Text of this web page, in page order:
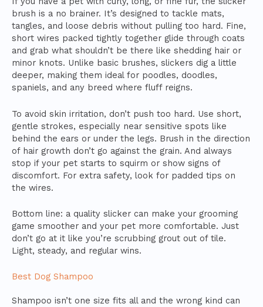
brush is a no brainer. It’s designed to tackle mats,
tangles, and loose debris without pulling too hard. Fine,
short wires packed tightly together glide through coats
and grab what shouldn’t be there like shedding hair or
minor knots. Unlike basic brushes, slickers dig a little
deeper, making them ideal for poodles, doodles,
spaniels, and any breed where fluff reigns.
To avoid skin irritation, don’t push too hard. Use short,
gentle strokes, especially near sensitive spots like
behind the ears or under the legs. Brush in the direction
of hair growth don’t go against the grain. And always
stop if your pet starts to squirm or show signs of
discomfort. For extra safety, look for padded tips on
the wires.
Bottom line: a quality slicker can make your grooming
game smoother and your pet more comfortable. Just
don’t go at it like you’re scrubbing grout out of tile.
Light, steady, and regular wins.
Best Dog Shampoo
Shampoo isn’t one size fits all and the wrong kind can